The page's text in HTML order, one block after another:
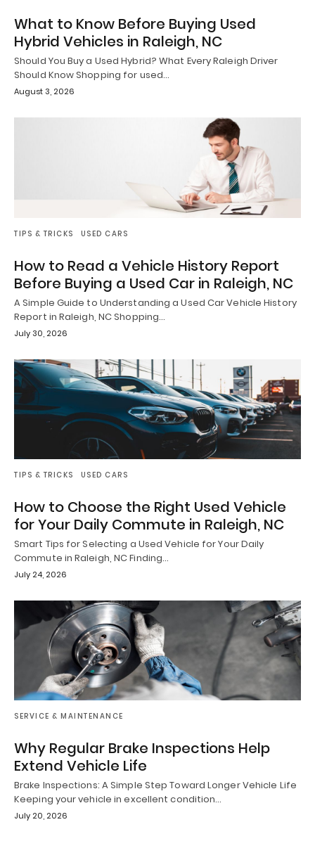
What to Know Before Buying Used
Hybrid Vehicles in Raleigh, NC
Should You Buy a Used Hybrid? What Every Raleigh Driver
Should Know Shopping for used…
August 3, 2026
TIPS & TRICKS USED CARS
How to Read a Vehicle History Report
Before Buying a Used Car in Raleigh, NC
A Simple Guide to Understanding a Used Car Vehicle History
Report in Raleigh, NC Shopping…
July 30, 2026
TIPS & TRICKS USED CARS
How to Choose the Right Used Vehicle
for Your Daily Commute in Raleigh, NC
Smart Tips for Selecting a Used Vehicle for Your Daily
Commute in Raleigh, NC Finding…
July 24, 2026
SERVICE & MAINTENANCE
Why Regular Brake Inspections Help
Extend Vehicle Life
Brake Inspections: A Simple Step Toward Longer Vehicle Life
Keeping your vehicle in excellent condition…
July 20, 2026